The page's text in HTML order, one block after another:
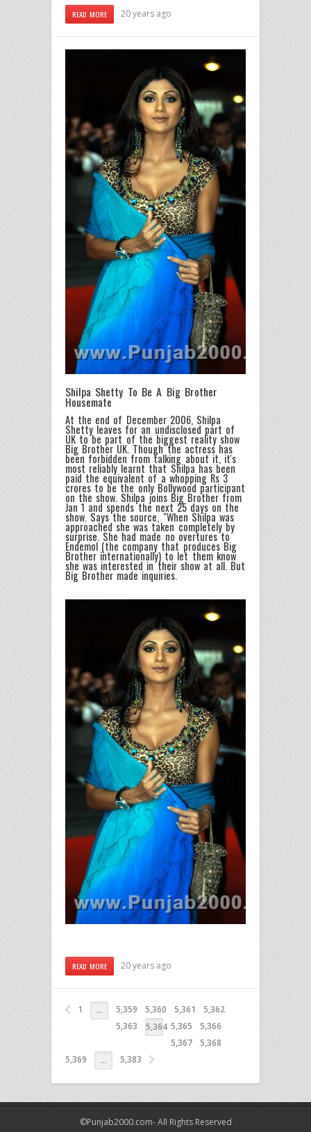
READ MORE 20 years ago
Shilpa Shetty To Be A Big Brother
Housemate
At the end of December 2006, Shilpa
Shetty leaves for an undisclosed part of
UK to be part of the biggest reality show
Big Brother UK. Though the actress has
been forbidden from talking about it, it's
most reliably learnt that Shilpa has been
paid the equivalent of a whopping Rs 3
crores to be the only Bollywood participant
on the show. Shilpa joins Big Brother from
Jan 1 and spends the next 25 days on the
show. Says the source, "When Shilpa was
approached she was taken completely by
surprise. She had made no overtures to
Endemol (the company that produces Big
Brother internationally) to let them know
she was interested in their show at all. But
Big Brother made inquiries.
READ MORE 20 years ago
1 … 5,359 5,360 5,361
5,362
5,363
5,364 5,365
5,366
5,367
5,368
5,369
… 5,383
©Punjab2000.com- All Rights Reserved